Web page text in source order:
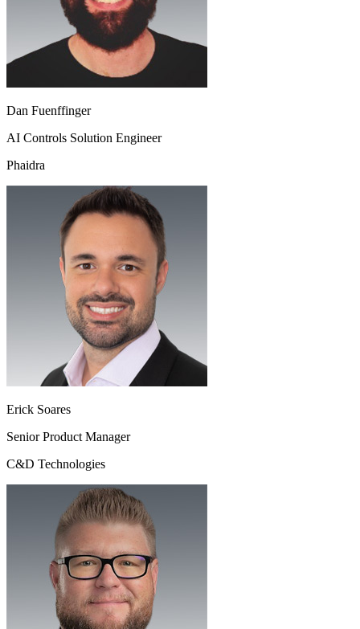
Dan Fuenffinger
AI Controls Solution Engineer
Phaidra
Erick Soares
Senior Product Manager
C&D Technologies